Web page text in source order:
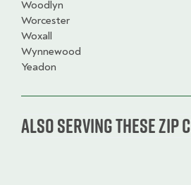
Woodlyn
Worcester
Woxall
Wynnewood
Yeadon
Also serving these zip